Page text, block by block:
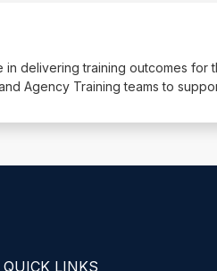
in delivering training outcomes for
Agency Training teams to
QUICK LINKS